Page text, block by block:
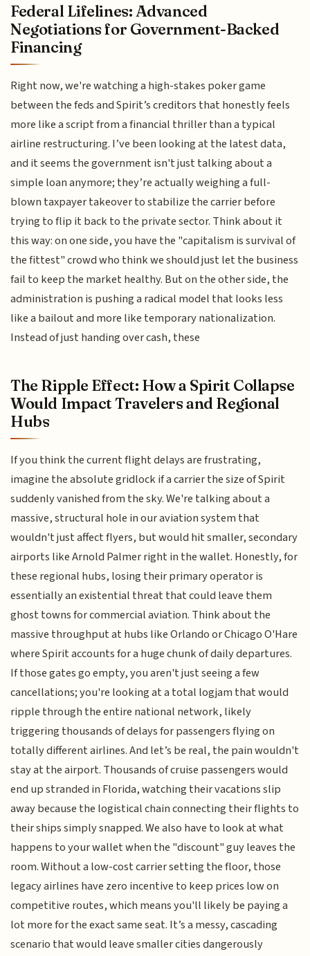
Federal Lifelines: Advanced
Negotiations for Government-Backed
Financing
Right now, we're watching a high-stakes poker game
between the feds and Spirit’s creditors that honestly feels
more like a script from a financial thriller than a typical
airline restructuring. I’ve been looking at the latest data,
and it seems the government isn't just talking about a
simple loan anymore; they’re actually weighing a full-
blown taxpayer takeover to stabilize the carrier before
trying to flip it back to the private sector. Think about it
this way: on one side, you have the "capitalism is survival of
the fittest" crowd who think we should just let the business
fail to keep the market healthy. But on the other side, the
administration is pushing a radical model that looks less
like a bailout and more like temporary nationalization.
Instead of just handing over cash, these
The Ripple Effect: How a Spirit Collapse
Would Impact Travelers and Regional
Hubs
If you think the current flight delays are frustrating,
imagine the absolute gridlock if a carrier the size of Spirit
suddenly vanished from the sky. We're talking about a
massive, structural hole in our aviation system that
wouldn't just affect flyers, but would hit smaller, secondary
airports like Arnold Palmer right in the wallet. Honestly, for
these regional hubs, losing their primary operator is
essentially an existential threat that could leave them
ghost towns for commercial aviation. Think about the
massive throughput at hubs like Orlando or Chicago O'Hare
where Spirit accounts for a huge chunk of daily departures.
If those gates go empty, you aren't just seeing a few
cancellations; you're looking at a total logjam that would
ripple through the entire national network, likely
triggering thousands of delays for passengers flying on
totally different airlines. And let’s be real, the pain wouldn't
stay at the airport. Thousands of cruise passengers would
end up stranded in Florida, watching their vacations slip
away because the logistical chain connecting their flights to
their ships simply snapped. We also have to look at what
happens to your wallet when the "discount" guy leaves the
room. Without a low-cost carrier setting the floor, those
legacy airlines have zero incentive to keep prices low on
competitive routes, which means you'll likely be paying a
lot more for the exact same seat. It’s a messy, cascading
scenario that would leave smaller cities dangerously